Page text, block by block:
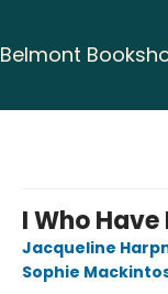
Belmont
I Who
Jacqueline
Sophie